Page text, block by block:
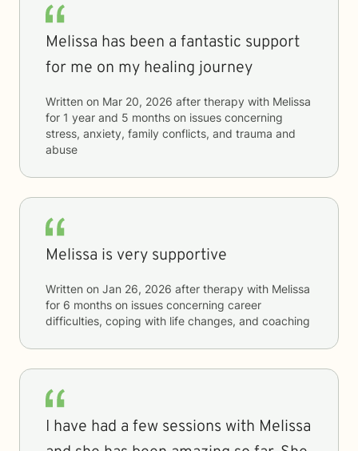
Melissa has been a fantastic support
for me on my healing journey
Written on Mar 20, 2026 after therapy with Melissa
for 1 year and 5 months on issues concerning
stress, anxiety, family conflicts, and trauma and
abuse
Melissa is very supportive
Written on Jan 26, 2026 after therapy with Melissa
for 6 months on issues concerning career
difficulties, coping with life changes, and coaching
I have had a few sessions with Melissa